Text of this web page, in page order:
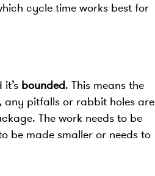
cycle time works best for
bounded. This means the
any pitfalls or rabbit holes are
The work needs to be
be made smaller or needs to